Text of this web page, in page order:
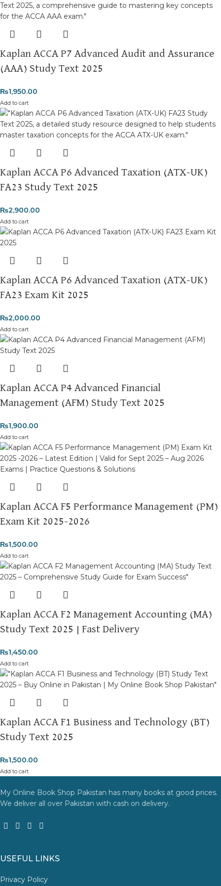
Returns and Exchanges
the item isdamaged, defective, or incorrect
swift resolution. For more details on returns and exchanges,
please visit our[Returns and Exchanges page]
3172277112
Thank you for choosing My Online Book Shop Pakistan.pk—
where your literary journey begins!
Kaplan ACCA P7 Advanced Audit and Assurance
(AAA) Study Text 2025
₨1,950.00
Add to cart
Kaplan ACCA P6 Advanced Taxation (ATX-UK)
FA23 Study Text 2025
₨2,900.00
Add to cart
Kaplan ACCA P6 Advanced Taxation (ATX-UK)
FA23 Exam Kit 2025
₨2,000.00
Add to cart
Kaplan ACCA P4 Advanced Financial
Management (AFM) Study Text 2025
₨1,900.00
Add to cart
Kaplan ACCA F5 Performance Management (PM)
Exam Kit 2025-2026
₨1,500.00
Add to cart
Kaplan ACCA F2 Management Accounting (MA)
Study Text 2025 | Fast Delivery
₨1,450.00
Add to cart
Kaplan ACCA F1 Business and Technology (BT)
Study Text 2025
₨1,500.00
Add to cart
My Online Book Shop Pakistan has many books at good prices.
We deliver all over Pakistan with cash on delivery.
USEFUL LINKS
Privacy Policy